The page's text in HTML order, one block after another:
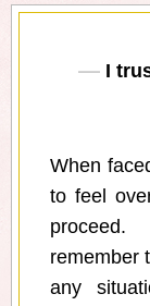
I
When
to feel
remember
any